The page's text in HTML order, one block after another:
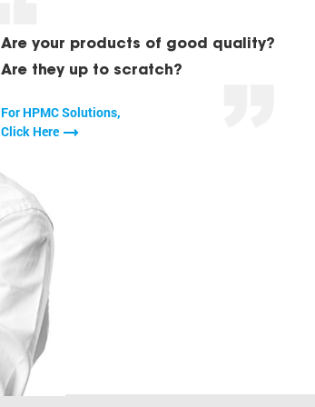
Are your products of good quality?
Are they up to scratch?
For HPMC Solutions,
Click Here